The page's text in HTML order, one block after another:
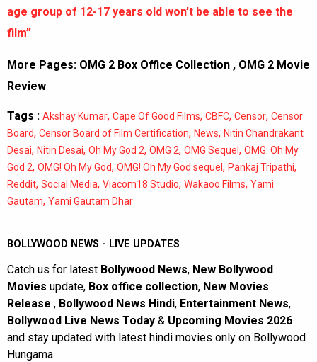
age group of 12-17 years old won’t be able to see the
film”
More Pages: OMG 2 Box Office Collection , OMG 2 Movie
Review
Tags : Akshay Kumar, Cape Of Good Films, CBFC, Censor, Censor
Board, Censor Board of Film Certification, News, Nitin Chandrakant
Desai, Nitin Desai, Oh My God 2, OMG 2, OMG Sequel , OMG: Oh My
God 2, OMG! Oh My God, OMG! Oh My God sequel , Pankaj Tripathi,
Reddit, Social Media, Viacom18 Studio, Wakaoo Films, Yami
Gautam, Yami Gautam Dhar
BOLLYWOOD NEWS - LIVE UPDATES
Catch us for latest Bollywood News, New Bollywood
Movies update, Box office collection, New Movies
Release , Bollywood News Hindi, Entertainment News,
Bollywood Live News Today & Upcoming Movies 2026
and stay updated with latest hindi movies only on Bollywood
Hungama.